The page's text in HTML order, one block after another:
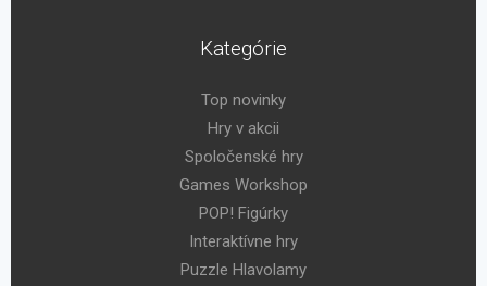
Kategórie
Top novinky
Hry v akcii
Spoločenské hry
Games Workshop
POP! Figúrky
Interaktívne hry
Puzzle Hlavolamy